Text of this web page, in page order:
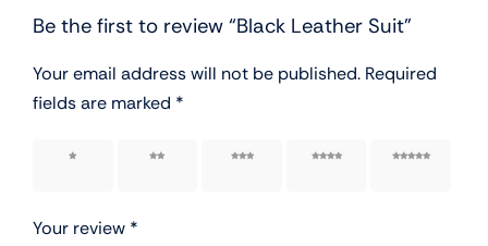
Be the first to review “Black Leather Suit”
Your email address will not be published. Required
fields are marked *
1 of 5 2 of 5 3 of 5 4 of 5 5 of 5
Your review *